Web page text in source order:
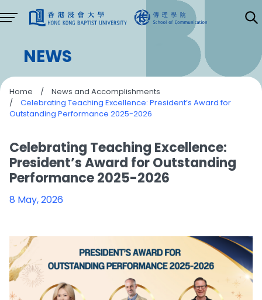
NEWS
Home /
News and Accomplishments
/
Celebrating Teaching Excellence: President’s Award for
Outstanding Performance 2025-2026
Celebrating Teaching Excellence:
President’s Award for Outstanding
Performance 2025-2026
8 May, 2026